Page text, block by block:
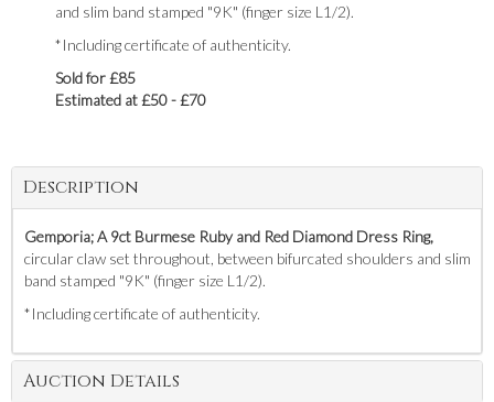
and slim band stamped "9K" (finger size L1/2).
*Including certificate of authenticity.
Sold for £85
Estimated at £50 - £70
Description
Gemporia; A 9ct Burmese Ruby and Red Diamond Dress Ring,
circular claw set throughout, between bifurcated shoulders and slim
band stamped "9K" (finger size L1/2).
*Including certificate of authenticity.
Auction Details